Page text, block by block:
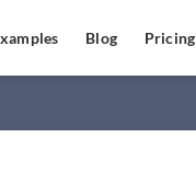
Blog Pricing